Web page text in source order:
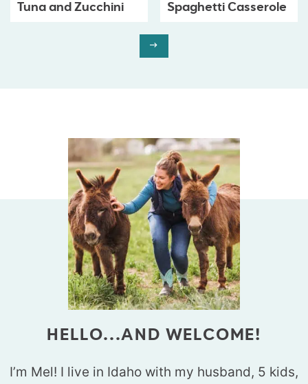
Tuna and Zucchini
Spaghetti Casserole
HELLO...AND WELCOME!
I’m Mel! I live in Idaho with my husband, 5 kids,